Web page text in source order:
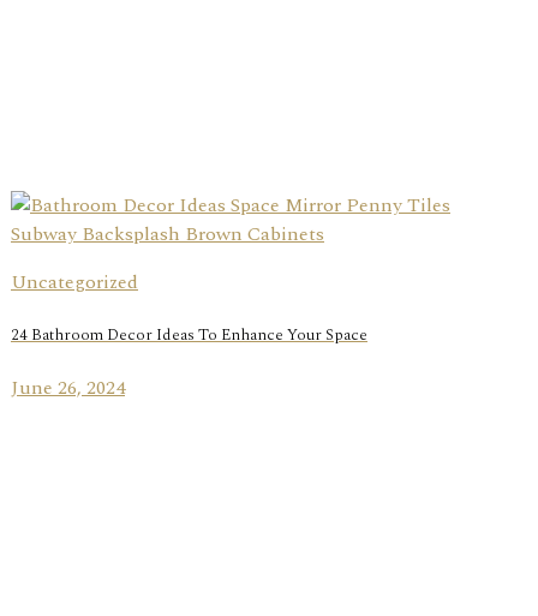
Uncategorized
24 Bathroom Decor Ideas To Enhance Your Space
June 26, 2024